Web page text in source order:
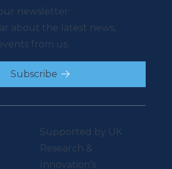
Supported by UK
Research &
Innovation’s
newsletter
about the latest news,
from us.
Subscribe